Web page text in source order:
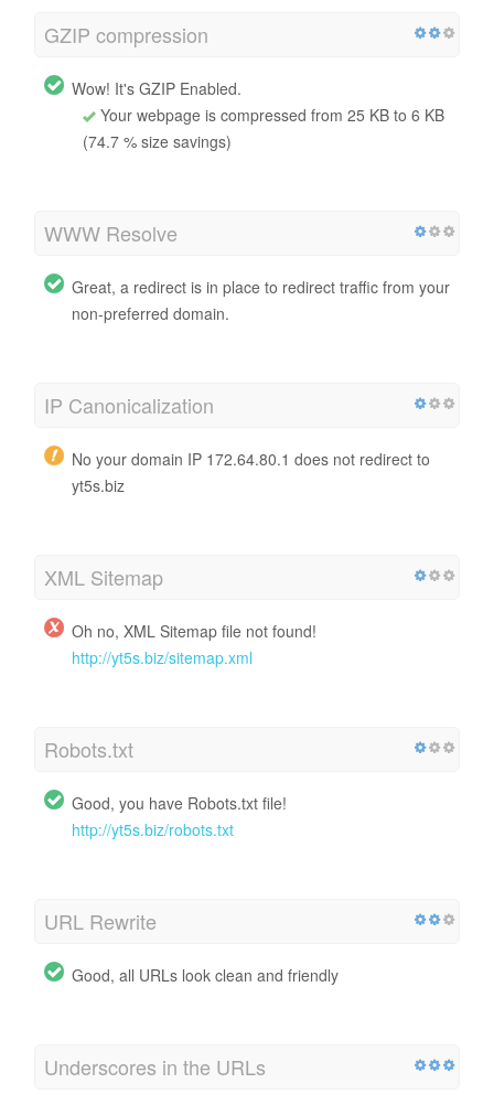
GZIP compression
Wow! It's GZIP Enabled.
Your webpage is compressed from 25 KB to 6 KB
(74.7 % size savings)
WWW Resolve
Great, a redirect is in place to redirect traffic from your
non-preferred domain.
IP Canonicalization
No your domain IP 172.64.80.1 does not redirect to
yt5s.biz
XML Sitemap
Oh no, XML Sitemap file not found!
http://yt5s.biz/sitemap.xml
Robots.txt
Good, you have Robots.txt file!
http://yt5s.biz/robots.txt
URL Rewrite
Good, all URLs look clean and friendly
Underscores in the URLs